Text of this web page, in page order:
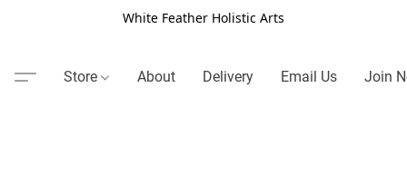
White Feather Holistic Arts
Store About Delivery Email Us Join